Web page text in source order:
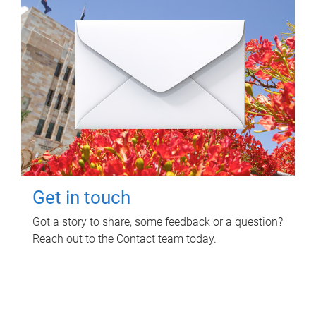
Get in touch
Got a story to share, some feedback or a question?
Reach out to the Contact team today.